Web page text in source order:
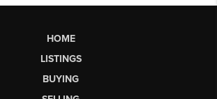
HOME
LISTINGS
BUYING